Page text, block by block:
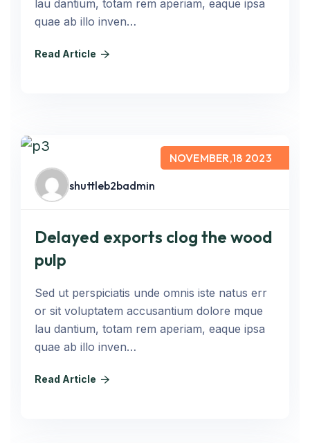
lau dantium, totam rem aperiam, eaque ipsa
quae ab illo inven…
Read Article
NOVEMBER,18 2023
shuttleb2badmin
Delayed exports clog the wood
pulp
Sed ut perspiciatis unde omnis iste natus err
or sit voluptatem accusantium dolore mque
lau dantium, totam rem aperiam, eaque ipsa
quae ab illo inven…
Read Article